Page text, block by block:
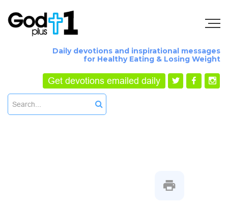
Daily devotions and inspirational messages
for Healthy Eating & Losing Weight
Get devotions emailed daily